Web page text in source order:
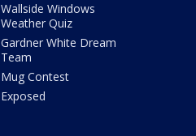
Wallside Windows
Weather Quiz
Gardner White Dream
Team
Mug Contest
Exposed